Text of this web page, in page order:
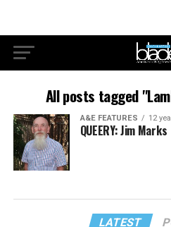
All posts tagged
A&E FEATURES 12
QUEERY: Jim Marks
LATEST